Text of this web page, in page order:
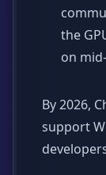
the
on
By 2026,
support